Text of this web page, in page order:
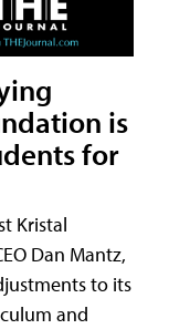
is
for
Kristal
Dan Mantz,
to its
and